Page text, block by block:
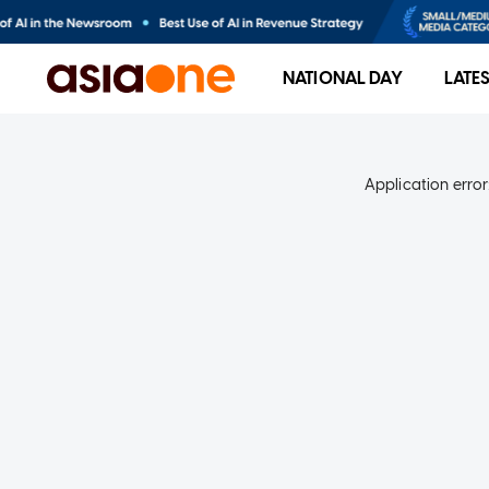
NATIONAL DAY
Application